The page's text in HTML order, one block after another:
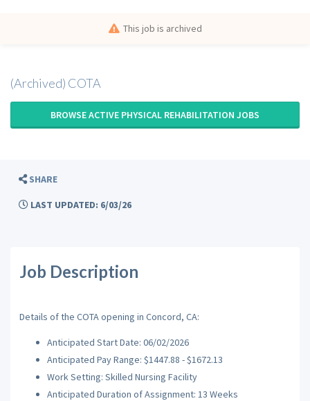
This job is archived
(Archived) COTA
BROWSE ACTIVE PHYSICAL REHABILITATION JOBS
SHARE
LAST UPDATED: 6/03/26
Job Description
Details of the COTA opening in Concord, CA:
Anticipated Start Date: 06/02/2026
Anticipated Pay Range: $1447.88 - $1672.13
Work Setting: Skilled Nursing Facility
Anticipated Duration of Assignment: 13 Weeks